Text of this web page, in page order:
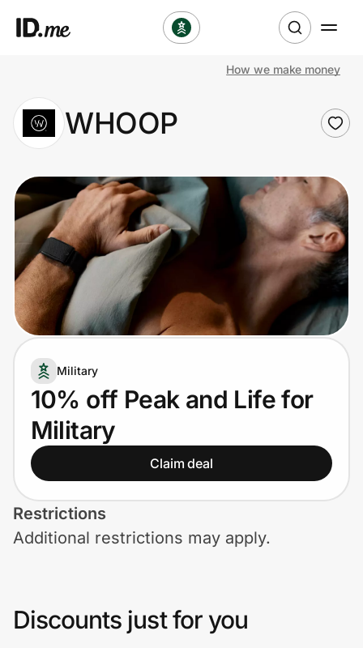
Clothing & Accessories
Health & Beauty
Sports & Outdoors
Travel & Entertainment
Lifestyle
Technology & Office
Home, Auto & Pets
Shopping & Delivery
Government
Get the extension
How we make money
WHOOP
Military
10% off Peak and Life for
Military
Claim deal
Restrictions
Additional restrictions may apply.
Discounts just for you